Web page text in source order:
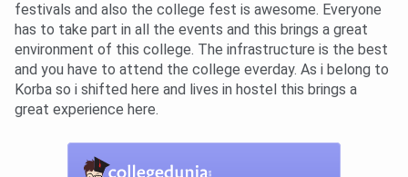
festivals and also the college fest is awesome. Everyone
has to take part in all the events and this brings a great
environment of this college. The infrastructure is the best
and you have to attend the college everday. As i belong to
Korba so i shifted here and lives in hostel this brings a
great experience here.